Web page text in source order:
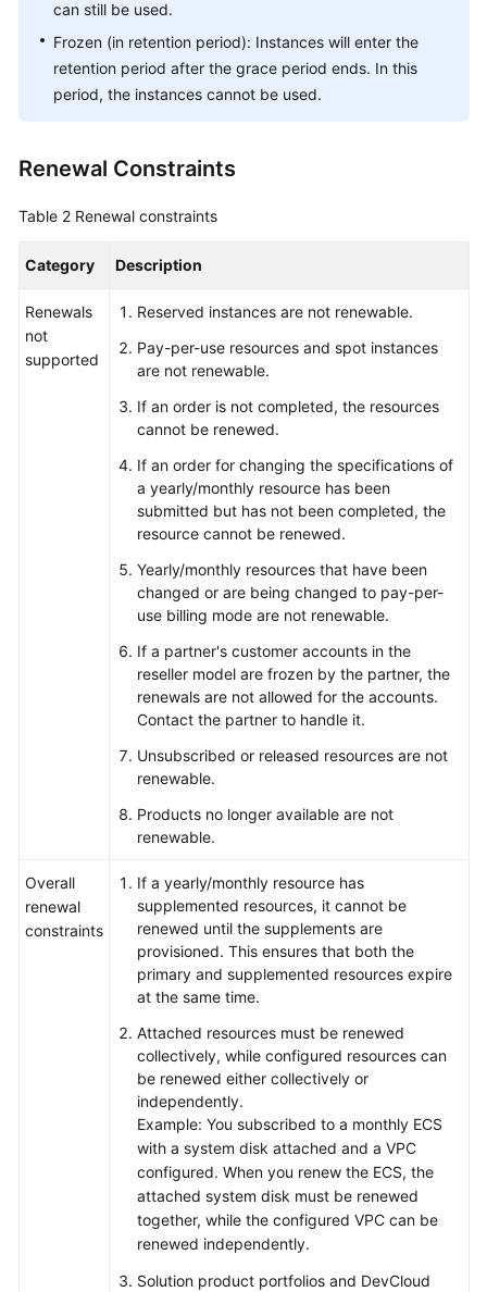
Export
History
Permissions
Practices
API
Reference
Responsibilities
Permissions
can still be used.
Frozen (in retention period): Instances will enter the
retention period after the grace period ends. In this
period, the instances cannot be used.
Renewal Constraints
Table 2 Renewal constraints
Category Description
Renewals
not
supported
Reserved instances are not renewable.
Pay-per-use resources and spot instances
are not renewable.
If an order is not completed, the resources
cannot be renewed.
If an order for changing the specifications of
a yearly/monthly resource has been
submitted but has not been completed, the
resource cannot be renewed.
Yearly/monthly resources that have been
changed or are being changed to pay-per-
use billing mode are not renewable.
If a partner's customer accounts in the
reseller model are frozen by the partner, the
renewals are not allowed for the accounts.
Contact the partner to handle it.
Unsubscribed or released resources are not
renewable.
Products no longer available are not
renewable.
Overall
renewal
constraints
If a yearly/monthly resource has
supplemented resources, it cannot be
renewed until the supplements are
provisioned. This ensures that both the
primary and supplemented resources expire
at the same time.
Attached resources must be renewed
collectively, while configured resources can
be renewed either collectively or
independently.
Example: You subscribed to a monthly ECS
with a system disk attached and a VPC
configured. When you renew the ECS, the
attached system disk must be renewed
together, while the configured VPC can be
renewed independently.
Solution product portfolios and DevCloud